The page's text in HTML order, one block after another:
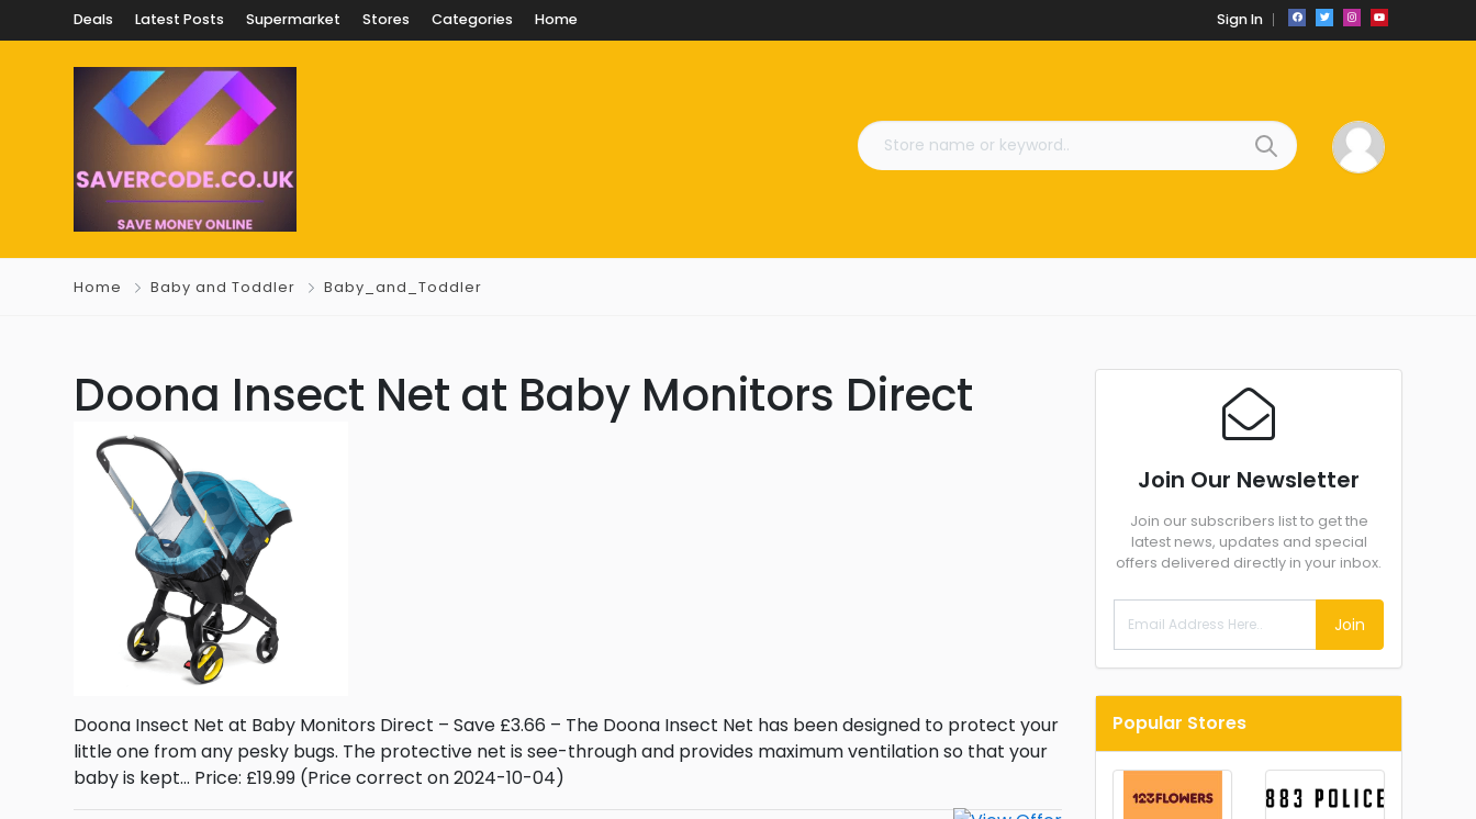
Deals Latest Posts Supermarket Stores Categories Home Sign In
Home Baby and Toddler Baby_and_Toddler
Doona Insect Net at Baby Monitors Direct
Doona Insect Net at Baby Monitors Direct – Save £3.66 – The Doona Insect Net has been designed to protect your
little one from any pesky bugs. The protective net is see-through and provides maximum ventilation so that your
baby is kept… Price: £19.99 (Price correct on 2024-10-04)
Join Our Newsletter
Join our subscribers list to get the
latest news, updates and special
offers delivered directly in your inbox.
Join
Popular Stores